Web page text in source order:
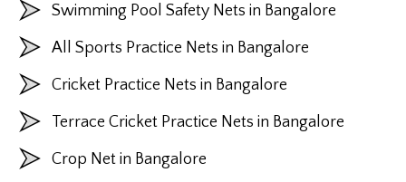
Swimming Pool Safety Nets in Bangalore
All Sports Practice Nets in Bangalore
Cricket Practice Nets in Bangalore
Terrace Cricket Practice Nets in Bangalore
Crop Net in Bangalore